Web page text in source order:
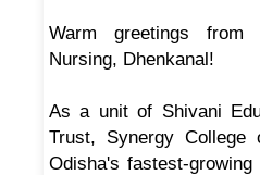
Warm greetings from
Nursing, Dhenkanal!
As a unit of Shivani
Trust, Synergy
Odisha's fastest-